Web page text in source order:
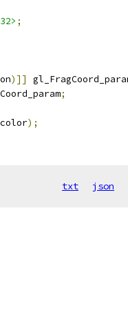
;
)]]
;
);
txt json